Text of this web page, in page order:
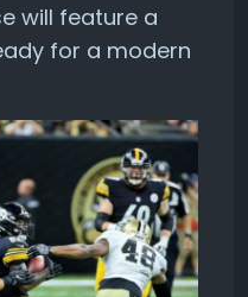
will feature a
for a modern